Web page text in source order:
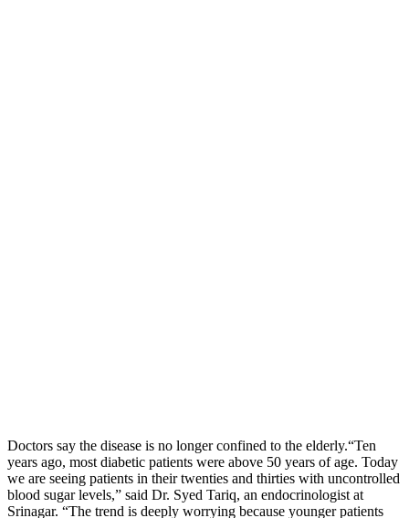
Doctors say the disease is no longer confined to the elderly.“Ten
years ago, most diabetic patients were above 50 years of age. Today
we are seeing patients in their twenties and thirties with uncontrolled
blood sugar levels,” said Dr. Syed Tariq, an endocrinologist at
Srinagar. “The trend is deeply worrying because younger patients